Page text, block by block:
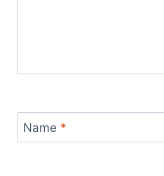
Name *